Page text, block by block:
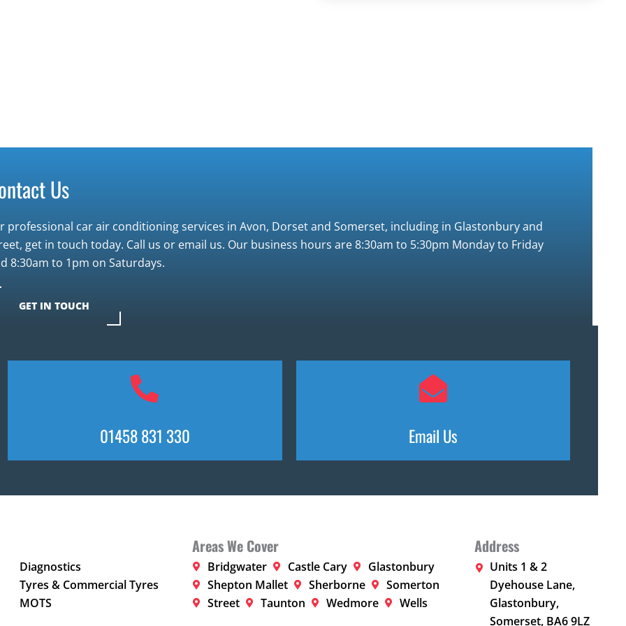
Us
professional car air conditioning services in Avon, Dorset and Somerset, including in Glastonbury and
get in touch today. Call us or email us. Our business hours are 8:30am to 5:30pm Monday to Friday
8:30am to 1pm on Saturdays.
GET IN TOUCH
01458 831 330 Email Us
Diagnostics
Tyres & Commercial Tyres
MOTS
Areas We Cover
Bridgwater Castle Cary
Glastonbury
Shepton Mallet
Sherborne
Somerton
Street
Taunton Wedmore Wells
Address
Units 1 & 2
Dyehouse Lane,
Glastonbury,
Somerset, BA6 9LZ